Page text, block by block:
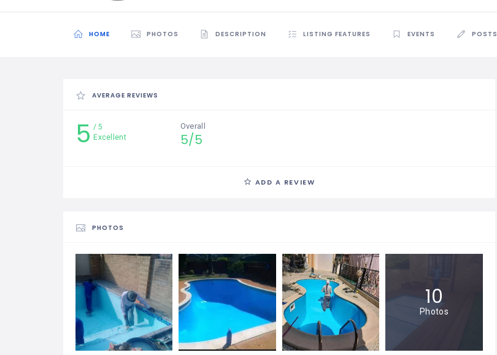
HOME PHOTOS DESCRIPTION LISTING FEATURES EVENTS POSTS
AVERAGE REVIEWS
5
5
Excellent
Overall
5/5
ADD A REVIEW
PHOTOS
10
Photos